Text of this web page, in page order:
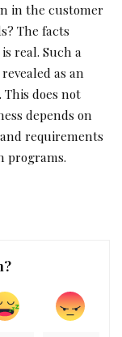
in the customer
The facts
real. Such a
as an
does not
depends on
requirements
programs.